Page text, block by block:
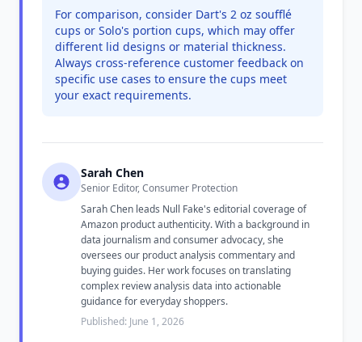
For comparison, consider Dart's 2 oz soufflé
cups or Solo's portion cups, which may offer
different lid designs or material thickness.
Always cross-reference customer feedback on
specific use cases to ensure the cups meet
your exact requirements.
Sarah Chen
Senior Editor, Consumer Protection
Sarah Chen leads Null Fake's editorial coverage of
Amazon product authenticity. With a background in
data journalism and consumer advocacy, she
oversees our product analysis commentary and
buying guides. Her work focuses on translating
complex review analysis data into actionable
guidance for everyday shoppers.
Published: June 1, 2026